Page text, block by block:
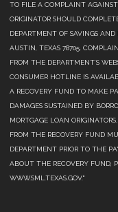
TO FILE A COMPLAINT
ORIGINATOR SHOULD
DEPARTMENT OF SAVINGS
AUSTIN, TEXAS 78705.
FROM THE DEPARTMENT’S
CONSUMER HOTLINE IS
A RECOVERY FUND TO MAKE
DAMAGES SUSTAINED BY
MORTGAGE LOAN
FROM THE RECOVERY FUND
DEPARTMENT PRIOR TO THE
ABOUT THE RECOVERY FUND,
WWW.SML.TEXAS.GOV."